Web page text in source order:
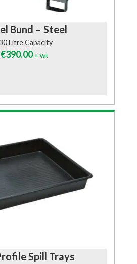
Bund – Steel
Litre Capacity
€390.00 + Vat
Spill Trays